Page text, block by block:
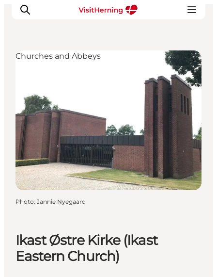
Eat, drink and shop
Kunstlandet
Things to do
Get around
Sleep well
Book accommodation
Ikast Østre Kirke (Ikast
Eastern Church)
Churches and Abbeys
Photo: Jannie Nyegaard